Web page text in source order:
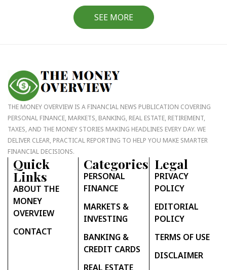
SEE MORE
THE MONEY OVERVIEW IS A FINANCIAL NEWS PUBLICATION COVERING
PERSONAL FINANCE, MARKETS, BANKING, REAL ESTATE, RETIREMENT,
TAXES, AND THE MONEY STORIES MAKING HEADLINES EVERY DAY. WE
DELIVER CLEAR, PRACTICAL REPORTING TO HELP YOU MAKE SMARTER
FINANCIAL DECISIONS.
Quick
Links
ABOUT THE
MONEY
OVERVIEW
CONTACT
Categories
PERSONAL
FINANCE
MARKETS &
INVESTING
BANKING &
CREDIT CARDS
REAL ESTATE
Legal
PRIVACY
POLICY
EDITORIAL
POLICY
TERMS OF USE
DISCLAIMER